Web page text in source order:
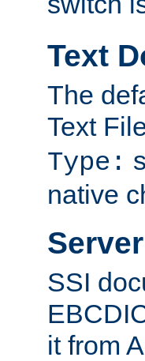
Text
The
Text
Type:
native
SSI
it from